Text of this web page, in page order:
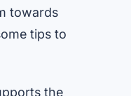
towards
tips to
the